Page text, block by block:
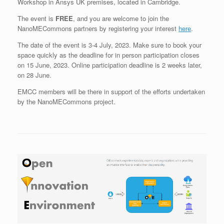
Workshop in Ansys UK premises, located in Cambridge.
The event is FREE, and you are welcome to join the
NanoMECommons partners by registering your interest here.
The date of the event is 3-4 July, 2023. Make sure to book your
space quickly as the deadline for in person participation closes
on 15 June, 2023. Online participation deadline is 2 weeks later,
on 28 June.
EMCC members will be there in support of the efforts undertaken
by the NanoMECommons project.